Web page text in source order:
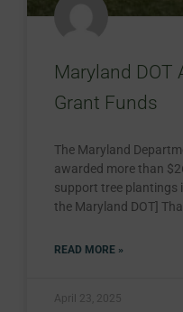
Maryland DOT
Grant Funds
The Maryland
awarded more than
support tree plantings
the Maryland DOT]
READ MORE »
April 23, 2025